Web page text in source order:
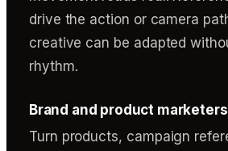
drive the action or camera
creative can be adapted
rhythm.
Brand and product marketers
Turn products, campaign